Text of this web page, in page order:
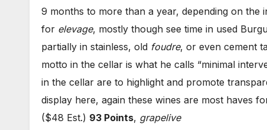
9 months to more than a year, depending on the
for elevage, mostly though see time in used
partially in stainless, old foudre, or even cement
motto in the cellar is what he calls “minimal
in the cellar are to highlight and promote
display here, again these wines are most haves
($48 Est.) 93 Points, grapelive